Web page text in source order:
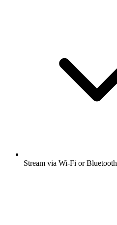
Stream via Wi-Fi or Bluetooth